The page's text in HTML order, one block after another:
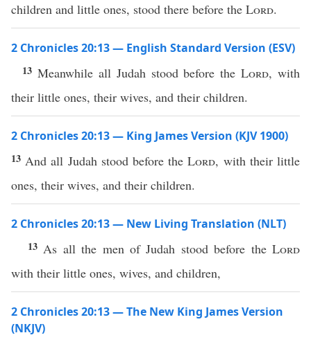
children and little ones, stood there before the Lord.
2 Chronicles 20:13 — English Standard Version (ESV)
13 Meanwhile all Judah stood before theLord, with
their little ones, their wives, and their children.
2 Chronicles 20:13 — King James Version (KJV 1900)
13 And all Judah stood before theLord, with their little
ones, their wives, and their children.
2 Chronicles 20:13 — New Living Translation (NLT)
13 As all the men of Judah stood before theLord
with their little ones, wives, and children,
2 Chronicles 20:13 — The New King James Version
(NKJV)